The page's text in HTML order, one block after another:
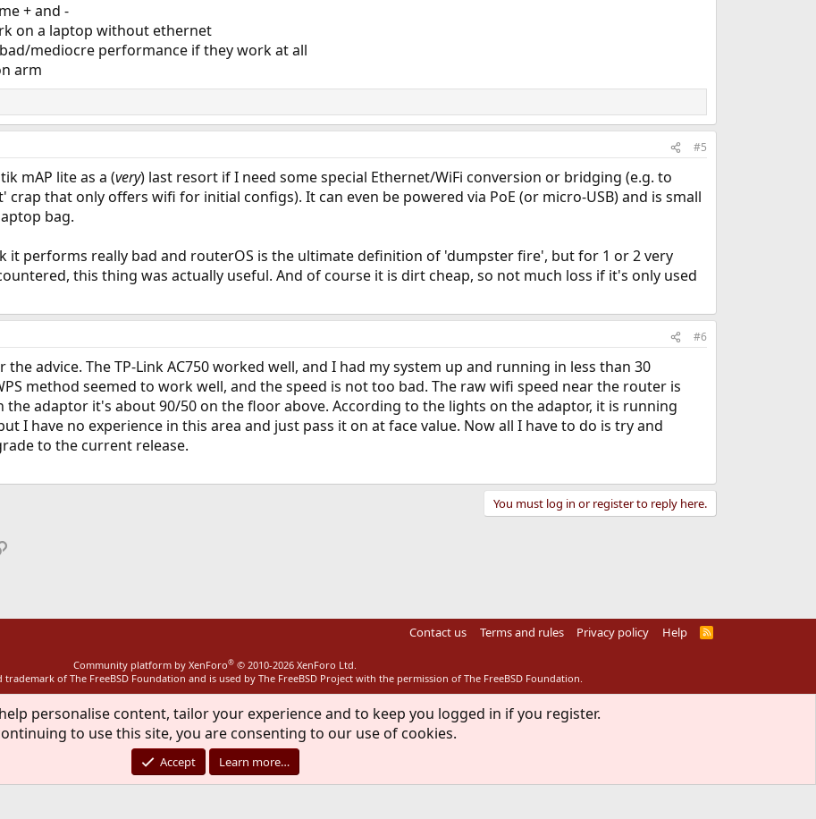
+ and -
on a laptop without ethernet
mediocre performance if they work at all
arm
#5
mAP lite as a (very) last resort if I need some special Ethernet/WiFi conversion or bridging (e.g. to
that only offers wifi for initial configs). It can even be powered via PoE (or micro-USB) and is small
bag.
it performs really bad and routerOS is the ultimate definition of 'dumpster fire', but for 1 or 2 very
this thing was actually useful. And of course it is dirt cheap, so not much loss if it's only used
#6
advice. The TP-Link AC750 worked well, and I had my system up and running in less than 30
method seemed to work well, and the speed is not too bad. The raw wifi speed near the router is
the adaptor it's about 90/50 on the floor above. According to the lights on the adaptor, it is running
I have no experience in this area and just pass it on at face value. Now all I have to do is try and
to the current release.
You must log in or register to reply here.
Link
Contact us Terms and rules Privacy policy Help
R
Community platform by XenForo® © 2010-2026 XenForo Ltd.
trademark of The FreeBSD Foundation and is used by The FreeBSD Project with the permission of The FreeBSD Foundation.
personalise content, tailor your experience and to keep you logged in if you register.
to use this site, you are consenting to our use of cookies.
Accept Learn more…